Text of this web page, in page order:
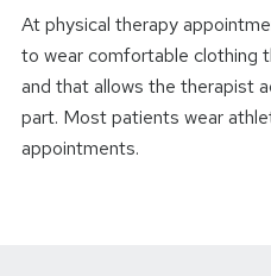
At physical therapy
to wear comfortable clothing
and that allows the therapist
part. Most patients wear
appointments.